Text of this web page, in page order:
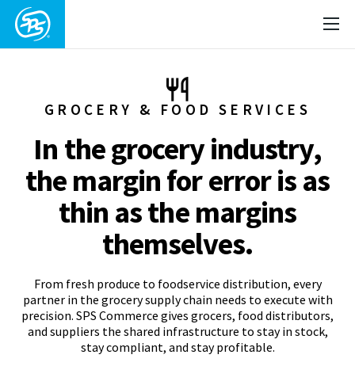
GROCERY & FOOD SERVICES
In the grocery industry,
the margin for error is as
thin as the margins
themselves.
From fresh produce to foodservice distribution, every
partner in the grocery supply chain needs to execute with
precision. SPS Commerce gives grocers, food distributors,
and suppliers the shared infrastructure to stay in stock,
stay compliant, and stay profitable.